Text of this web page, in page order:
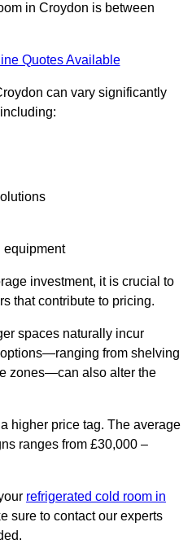
in Croydon is between
Quotes Available
can vary significantly
equipment
investment, it is crucial to
that contribute to pricing.
spaces naturally incur
from shelving
zones—can also alter the
higher price tag. The average
ranges from £30,000 –
refrigerated cold room in
sure to contact our experts